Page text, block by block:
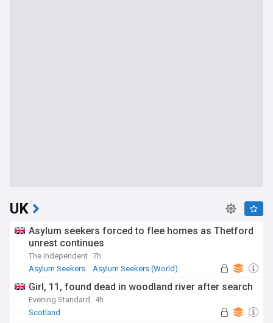
UK
Asylum seekers forced to flee homes as Thetford
unrest continues
The Independent 7h
Asylum Seekers
Asylum Seekers (World)
Girl, 11, found dead in woodland river after search
Evening Standard
4h
Scotland